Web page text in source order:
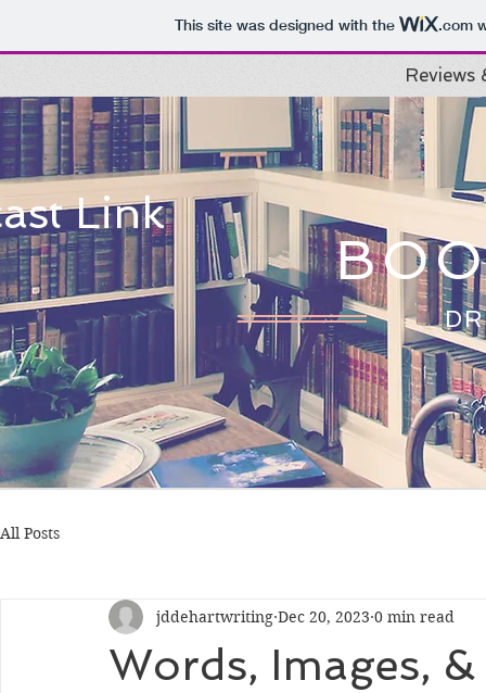
This site was designed with the .com
Link
All Posts
Words, Images,
jddehartwriting Dec 20, 2023 0 min read